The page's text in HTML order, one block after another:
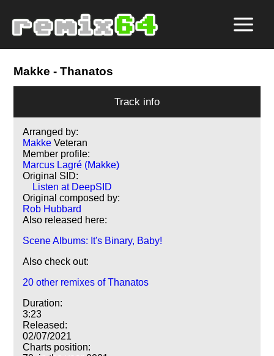
Makke - Thanatos
Track info
Arranged by:
Makke Veteran
Member profile:
Marcus Lagré (Makke)
Original SID:
Listen at DeepSID
Original composed by:
Rob Hubbard
Also released here:
Scene Albums: It's Binary, Baby!
Also check out:
20 other remixes of Thanatos
Duration:
3:23
Released:
02/07/2021
Charts position: